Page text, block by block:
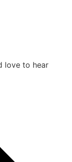
love to hear